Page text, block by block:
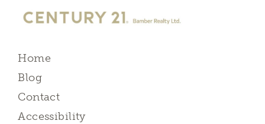
Home
Blog
Contact
Accessibility